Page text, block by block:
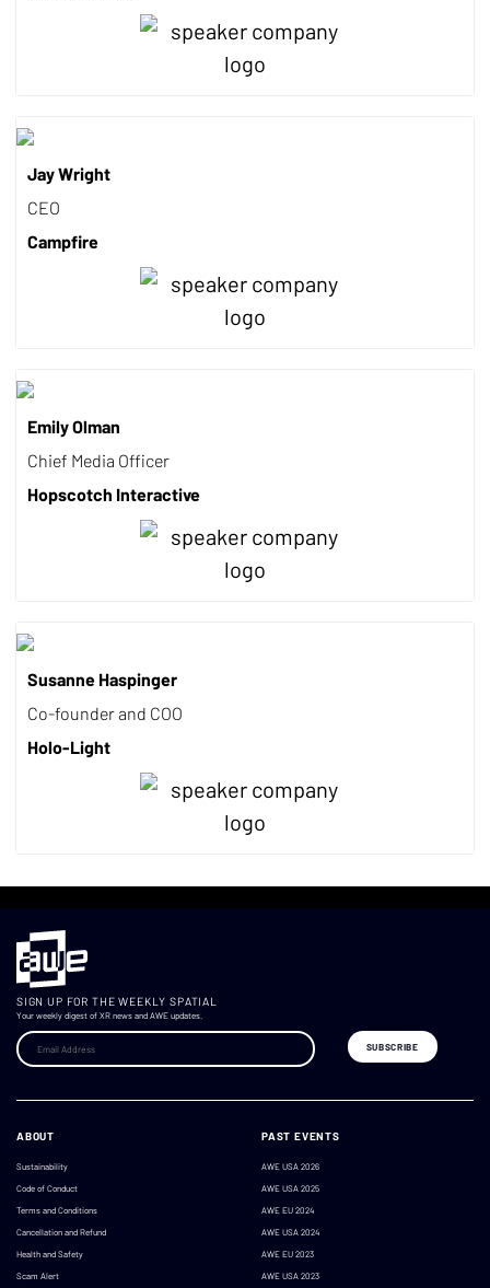
Jay Wright
CEO
Campfire
Emily Olman
Chief Media Officer
Hopscotch Interactive
Susanne Haspinger
Co-founder and COO
Holo-Light
SIGN UP FOR THE WEEKLY SPATIAL
Your weekly digest of XR news and AWE updates.
ABOUT
Sustainability
Code of Conduct
Terms and Conditions
Cancellation and Refund
Health and Safety
Scam Alert
PAST EVENTS
AWE USA 2026
AWE USA 2025
AWE EU 2024
AWE USA 2024
AWE EU 2023
AWE USA 2023